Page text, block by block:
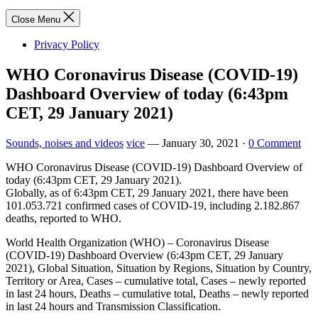
Close Menu
Privacy Policy
WHO Coronavirus Disease (COVID-19)
Dashboard Overview of today (6:43pm
CET, 29 January 2021)
Sounds, noises and videos vice — January 30, 2021 · 0 Comment
WHO Coronavirus Disease (COVID-19) Dashboard Overview of
today (6:43pm CET, 29 January 2021).
Globally, as of 6:43pm CET, 29 January 2021, there have been
101.053.721 confirmed cases of COVID-19, including 2.182.867
deaths, reported to WHO.
World Health Organization (WHO) – Coronavirus Disease
(COVID-19) Dashboard Overview (6:43pm CET, 29 January
2021), Global Situation, Situation by Regions, Situation by Country,
Territory or Area, Cases – cumulative total, Cases – newly reported
in last 24 hours, Deaths – cumulative total, Deaths – newly reported
in last 24 hours and Transmission Classification.